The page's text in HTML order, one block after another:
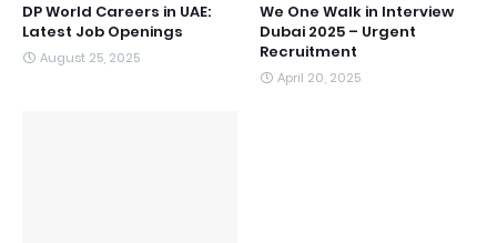
DP World Careers in UAE:
Latest Job Openings
August 25, 2025
We One Walk in Interview
Dubai 2025 – Urgent
Recruitment
April 20, 2025